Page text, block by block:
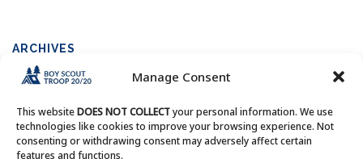
Manage Consent
This websiteDOES NOT COLLECTyour personal information. We use
technologies like cookies to improve your browsing experience. Not
consenting or withdrawing consent may adversely affect certain
features and functions.
ARCHIVES
Archives